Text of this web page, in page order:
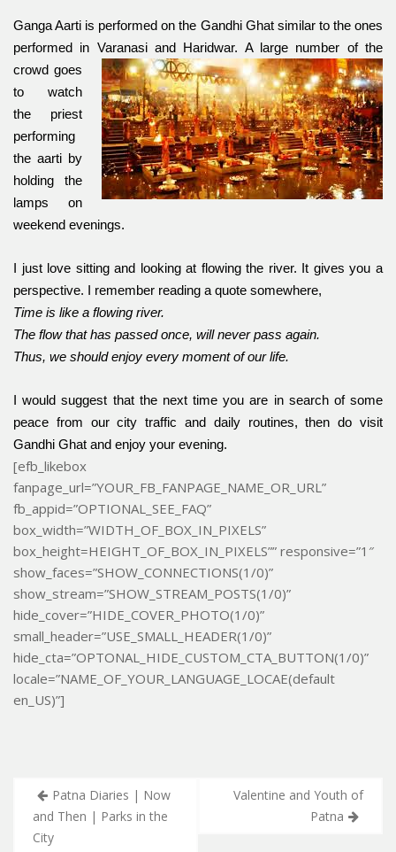
Ganga Aarti is performed on the Gandhi Ghat similar to the ones
performed in Varanasi and Haridwar. A large number of the
crowd goes
to watch
the priest
performing
the aarti by
holding the
lamps on
weekend evenings.
I just love sitting and looking at flowing the river. It gives you a
perspective. I remember reading a quote somewhere,
Time is like a flowing river.
The flow that has passed once, will never pass again.
Thus, we should enjoy every moment of our life.
I would suggest that the next time you are in search of some
peace from our city traffic and daily routines, then do visit
Gandhi Ghat and enjoy your evening.
[efb_likebox
fanpage_url=”YOUR_FB_FANPAGE_NAME_OR_URL”
fb_appid=”OPTIONAL_SEE_FAQ”
box_width=”WIDTH_OF_BOX_IN_PIXELS”
box_height=HEIGHT_OF_BOX_IN_PIXELS”” responsive=”1″
show_faces=”SHOW_CONNECTIONS(1/0)”
show_stream=”SHOW_STREAM_POSTS(1/0)”
hide_cover=”HIDE_COVER_PHOTO(1/0)”
small_header=”USE_SMALL_HEADER(1/0)”
hide_cta=”OPTONAL_HIDE_CUSTOM_CTA_BUTTON(1/0)”
locale=”NAME_OF_YOUR_LANGUAGE_LOCAE(default
en_US)”]
Post
navigation
Patna Diaries | Now
and Then | Parks in the
City
Valentine and Youth of
Patna